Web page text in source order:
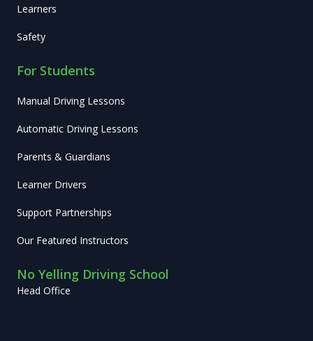
Learners
Safety
For Students
Manual Driving Lessons
Automatic Driving Lessons
Parents & Guardians
Learner Drivers
Support Partnerships
Our Featured Instructors
No Yelling Driving School
Head Office